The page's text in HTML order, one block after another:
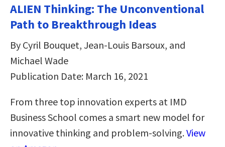
ALIEN Thinking: The Unconventional
Path to Breakthrough Ideas
By Cyril Bouquet, Jean-Louis Barsoux, and
Michael Wade
Publication Date: March 16, 2021
From three top innovation experts at IMD
Business School comes a smart new model for
innovative thinking and problem-solving.View